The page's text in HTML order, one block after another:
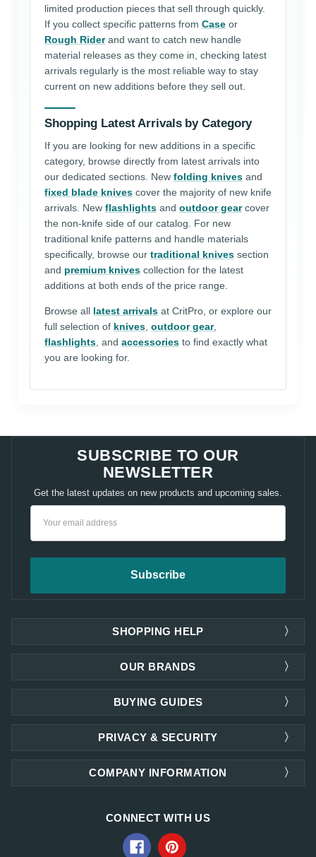
limited production pieces that sell through quickly.
If you collect specific patterns from Case or
Rough Riderand want to catch new handle
material releases as they come in, checking latest
arrivals regularly is the most reliable way to stay
current on new additions before they sell out.
Shopping Latest Arrivals by Category
If you are looking for new additions in a specific
category, browse directly from latest arrivals into
our dedicated sections. New folding knives and
fixed blade knives cover the majority of new knife
arrivals. New flashlights and outdoor gearcover
the non-knife side of our catalog. For new
traditional knife patterns and handle materials
specifically, browse our traditional knives section
and premium knives collection for the latest
additions at both ends of the price range.
Browse all latest arrivals at CritPro, or explore our
full selection of knives outdoor gear,
flashlights , and accessories to find exactly what
you are looking for.
SUBSCRIBE TO OUR
NEWSLETTER
Get the latest updates on new products and upcoming sales.
SHOPPING HELP
OUR BRANDS
PRIVACY & SECURITY
COMPANY INFORMATION
BUYING GUIDES
CONNECT WITH US